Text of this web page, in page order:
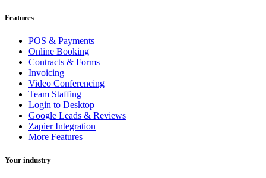
Features
POS & Payments
Online Booking
Contracts & Forms
Invoicing
Video Conferencing
Team Staffing
Login to Desktop
Google Leads & Reviews
Zapier Integration
More Features
Your industry